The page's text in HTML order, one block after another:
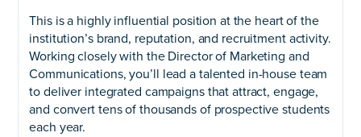
This is a highly influential position at the heart of the
institution’s brand, reputation, and recruitment activity.
Working closely with the Director of Marketing and
Communications, you’ll lead a talented in-house team
to deliver integrated campaigns that attract, engage,
and convert tens of thousands of prospective students
each year.